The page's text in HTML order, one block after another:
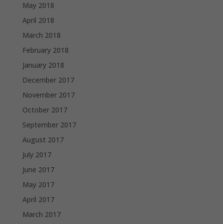
May 2018
April 2018
March 2018
February 2018
January 2018
December 2017
November 2017
October 2017
September 2017
August 2017
July 2017
June 2017
May 2017
April 2017
March 2017